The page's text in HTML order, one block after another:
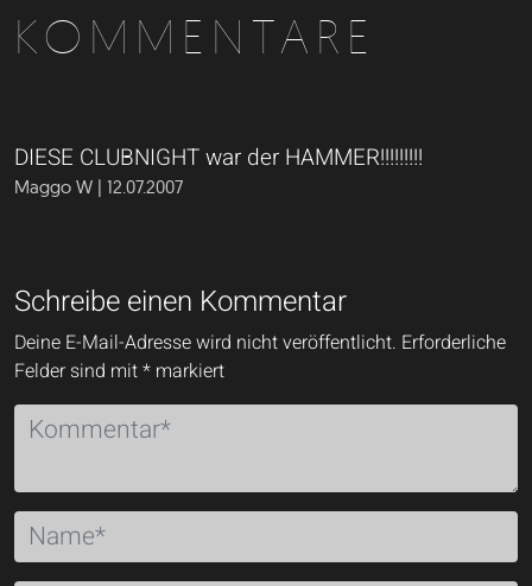
KOMMENTARE
DIESE CLUBNIGHT war der HAMMER!!!!!!!!!
Maggo W | 12.07.2007
Schreibe einen Kommentar
Deine E-Mail-Adresse wird nicht veröffentlicht. Erforderliche
Felder sind mit* markiert